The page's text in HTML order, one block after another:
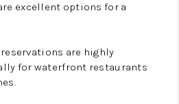
excellent options for a
are highly
for waterfront restaurants